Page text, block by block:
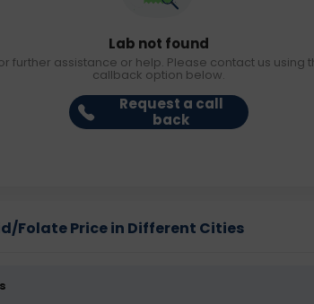
Lab not found
further assistance or help. Please contact us using
callback option below.
Request a call
back
Folate Price in Different Cities